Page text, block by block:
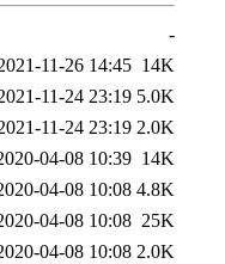
-
11-26 14:45 14K
11-24 23:19 5.0K
11-24 23:19 2.0K
04-08 10:39 14K
04-08 10:08 4.8K
04-08 10:08 25K
04-08 10:08 2.0K